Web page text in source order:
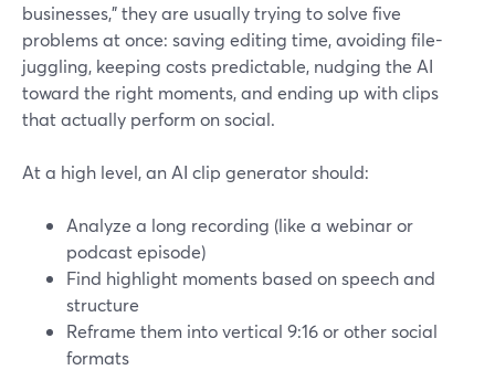
businesses,” they are usually trying to solve five
problems at once: saving editing time, avoiding file-
juggling, keeping costs predictable, nudging the AI
toward the right moments, and ending up with clips
that actually perform on social.
At a high level, an AI clip generator should:
Analyze a long recording (like a webinar or
podcast episode)
Find highlight moments based on speech and
structure
Reframe them into vertical 9:16 or other social
formats